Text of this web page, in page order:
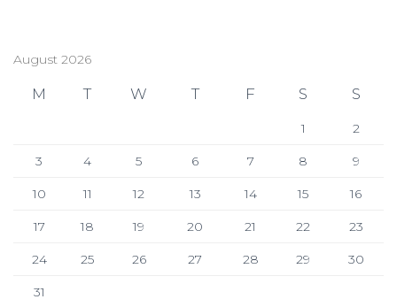
August 2026
M T W T F S S
1 2
3 4 5 6 7 8 9
10 11 12 13 14 15 16
17 18 19 20 21 22 23
24 25 26 27 28 29 30
31